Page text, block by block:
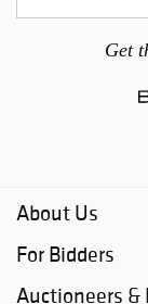
Get
About Us
For Bidders
Auctioneers &